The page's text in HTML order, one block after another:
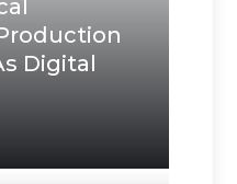
Digital